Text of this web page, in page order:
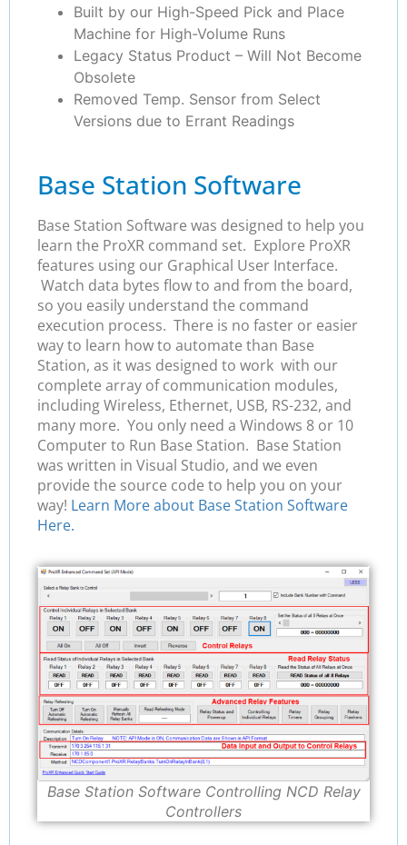
Built by our High-Speed Pick and Place
Machine for High-Volume Runs
Legacy Status Product – Will Not Become
Obsolete
Removed Temp. Sensor from Select
Versions due to Errant Readings
Base Station Software
Base Station Software was designed to help you
learn the ProXR command set. Explore ProXR
features using our Graphical User Interface.
Watch data bytes flow to and from the board,
so you easily understand the command
execution process. There is no faster or easier
way to learn how to automate than Base
Station, as it was designed to work with our
complete array of communication modules,
including Wireless, Ethernet, USB, RS-232, and
many more. You only need a Windows 8 or 10
Computer to Run Base Station. Base Station
was written in Visual Studio, and we even
provide the source code to help you on your
way! Learn More about Base Station Software
Here.
Base Station Software Controlling NCD Relay
Controllers